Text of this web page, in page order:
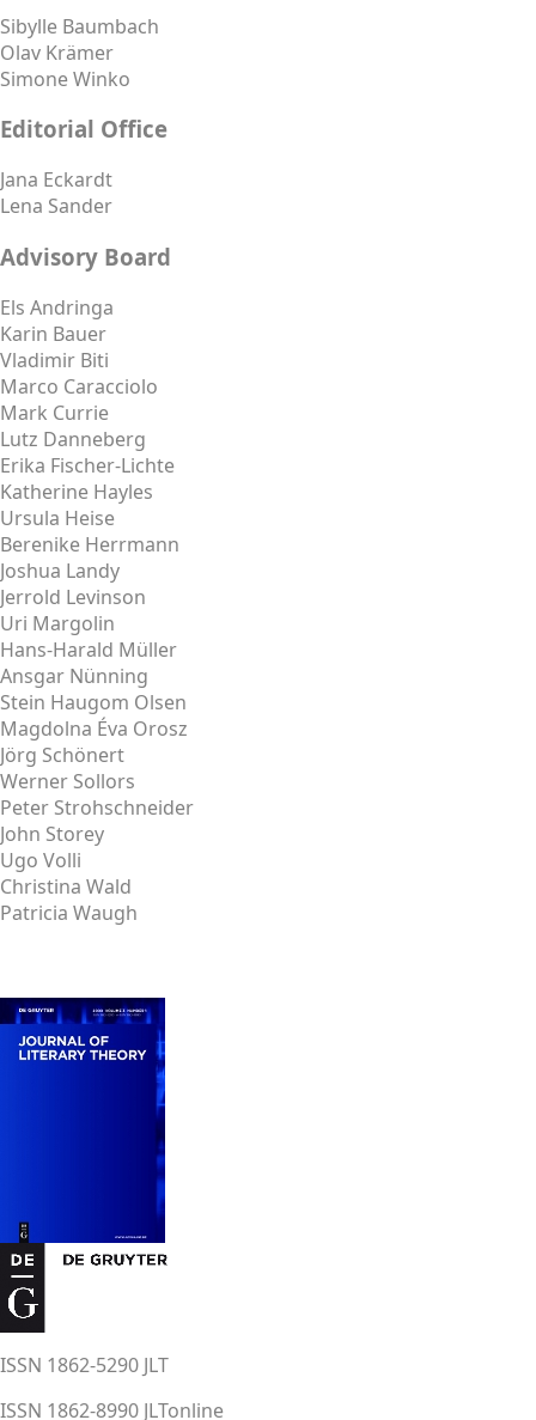
Sibylle Baumbach
Olav Krämer
Simone Winko
Editorial Office
Jana Eckardt
Lena Sander
Advisory Board
Els Andringa
Karin Bauer
Vladimir Biti
Marco Caracciolo
Mark Currie
Lutz Danneberg
Erika Fischer-Lichte
Katherine Hayles
Ursula Heise
Berenike Herrmann
Joshua Landy
Jerrold Levinson
Uri Margolin
Hans-Harald Müller
Ansgar Nünning
Stein Haugom Olsen
Magdolna Éva Orosz
Jörg Schönert
Werner Sollors
Peter Strohschneider
John Storey
Ugo Volli
Christina Wald
Patricia Waugh
ISSN 1862-5290 JLT
ISSN 1862-8990 JLTonline